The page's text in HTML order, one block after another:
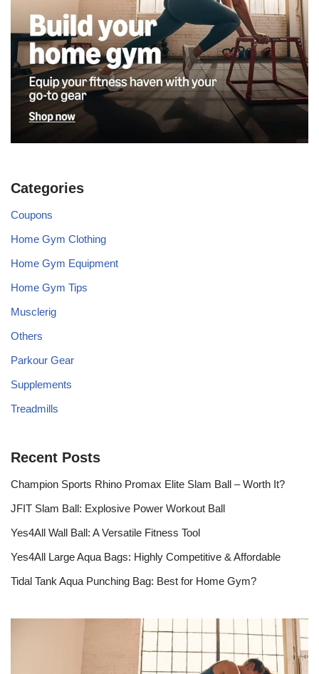
Categories
Coupons
Home Gym Clothing
Home Gym Equipment
Home Gym Tips
Musclerig
Others
Parkour Gear
Supplements
Treadmills
Recent Posts
Champion Sports Rhino Promax Elite Slam Ball – Worth It?
JFIT Slam Ball: Explosive Power Workout Ball
Yes4All Wall Ball: A Versatile Fitness Tool
Yes4All Large Aqua Bags: Highly Competitive & Affordable
Tidal Tank Aqua Punching Bag: Best for Home Gym?